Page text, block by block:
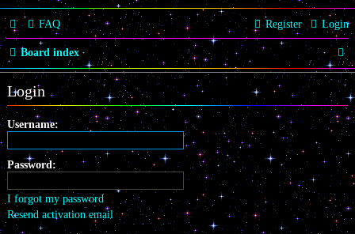
FAQ Login
Register
Board index
S
e
a
r
c
Login
Username:
Password:
I forgot my password
Resend activation email